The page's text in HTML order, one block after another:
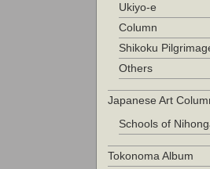
Ukiyo-e
Column
Shikoku
Others
Japanese Art
Schools of
Tokonoma Album